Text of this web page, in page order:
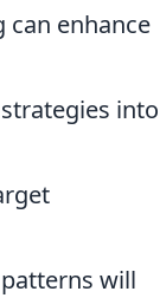
enhance
into
will